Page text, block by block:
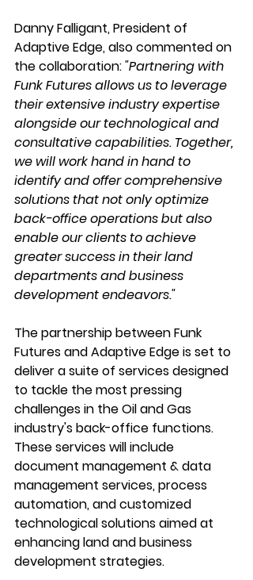
Danny Falligant, President of
Adaptive Edge, also commented on
the collaboration: "Partnering with
Funk Futures allows us to leverage
their extensive industry expertise
alongside our technological and
consultative capabilities. Together,
we will work hand in hand to
identify and offer comprehensive
solutions that not only optimize
back-office operations but also
enable our clients to achieve
greater success in their land
departments and business
development endeavors."
The partnership between Funk
Futures and Adaptive Edge is set to
deliver a suite of services designed
to tackle the most pressing
challenges in the Oil and Gas
industry's back-office functions.
These services will include
document management & data
management services, process
automation, and customized
technological solutions aimed at
enhancing land and business
development strategies.